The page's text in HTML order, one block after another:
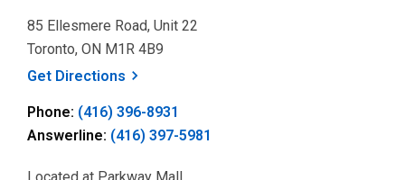
85 Ellesmere Road, Unit 22
Toronto, ON M1R 4B9
Get Directions , opens a new window
Phone: (416) 396-8931
Answerline: (416) 397-5981